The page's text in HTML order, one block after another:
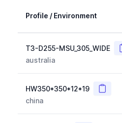
Profile / Environment
T3-D255-MSU_305_WIDE
australia
HW350*350*12*19 Copy
china